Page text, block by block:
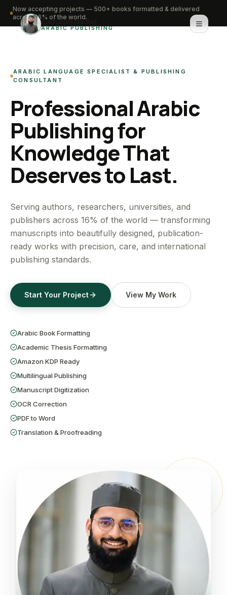
Saifullah Nadwi
ARABIC PUBLISHING
About
Services
Portfolio
Knowledge Hub
WhatsApp for urgent work
Get a Free Quote
Now accepting projects — 500+ books formatted & delivered
across 16% of the world.
ARABIC LANGUAGE SPECIALIST & PUBLISHING
CONSULTANT
Professional Arabic
Publishing for
Knowledge That
Deserves to Last.
Serving authors, researchers, universities, and
publishers across 16% of the world — transforming
manuscripts into beautifully designed, publication-
ready works with precision, care, and international
publishing standards.
Start Your Project View My Work
Arabic Book Formatting
Academic Thesis Formatting
Amazon KDP Ready
Multilingual Publishing
Manuscript Digitization
OCR Correction
PDF to Word
Translation & Proofreading